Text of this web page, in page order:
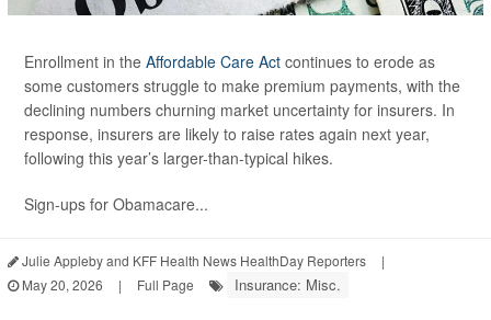
Enrollment in the Affordable Care Act continues to erode as
some customers struggle to make premium payments, with the
declining numbers churning market uncertainty for insurers. In
response, insurers are likely to raise rates again next year,
following this year’s larger-than-typical hikes.
Sign-ups for Obamacare...
Julie Appleby and KFF Health News HealthDay Reporters
|
May 20, 2026
| Full Page Insurance: Misc.